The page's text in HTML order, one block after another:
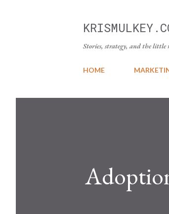
Stories, strategy, and the
HOME